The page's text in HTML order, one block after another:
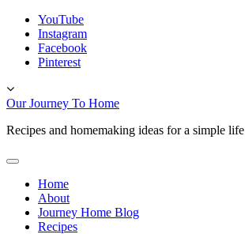
Skip
content
YouTube
Instagram
Facebook
Pinterest
Toggle
header
Our Journey To Home
Recipes and homemaking ideas for a simple life
Toggle
NavigationHome
About
Journey Home Blog
Recipes